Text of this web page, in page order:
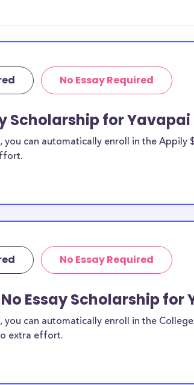
No Essay Required
Scholarship for Yavapai
you can automatically enroll in the Appily
No Essay Required
Essay Scholarship for
you can automatically enroll in the
extra effort.